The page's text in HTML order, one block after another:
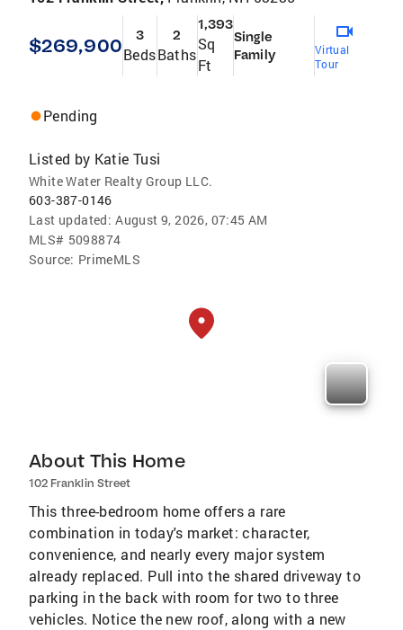
$269,900 3
Beds
2
Baths
1,393
Sq
Ft
Single
Family
Virtual
Tour
Pending
Listed by Katie Tusi
White Water Realty Group LLC.
603-387-0146
Last updated: August 9, 2026, 07:45 AM
MLS# 5098874
Source: PrimeMLS
About This Home
102 Franklin Street
This three-bedroom home offers a rare
combination in today's market: character,
convenience, and nearly every major system
already replaced. Pull into the shared driveway to
parking in the back with room for two to three
vehicles. Notice the new roof, along with a new